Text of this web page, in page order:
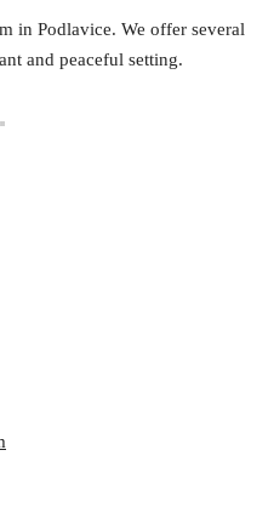
in Podlavice. We offer several
and peaceful setting.